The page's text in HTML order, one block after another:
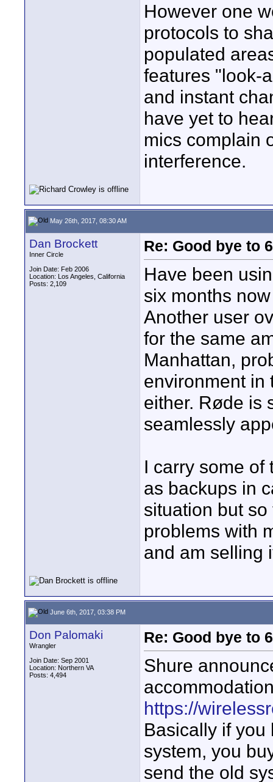
However one
protocols to
populated
features "look-
and instant
have yet to
mics complain
interference.
May 26th, 2017, 08:30 AM
Dan Brockett
Inner Circle
Join Date: Feb 2006
Location: Los Angeles, California
Posts: 2,109
Re: Good bye to
Have been
six months
Another user
for the same
Manhattan,
environment in
either. Røde is
seamlessly
I carry some of
as backups in
situation but
problems with
and am selling
June 6th, 2017, 03:38 PM
Don Palomaki
Wrangler
Join Date: Sep 2001
Location: Northern VA
Posts: 4,494
Re: Good bye to
Shure
https://
Basically if
system, you
send the old